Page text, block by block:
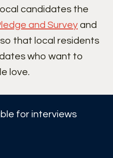
candidates the
and Survey and
that local residents
who want to
love.
for interviews